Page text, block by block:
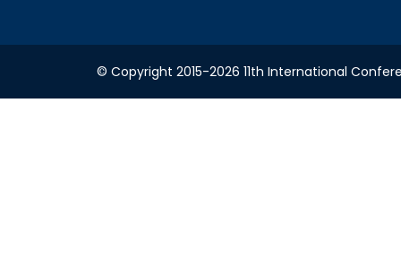
© Copyright 2015-2026 11th International